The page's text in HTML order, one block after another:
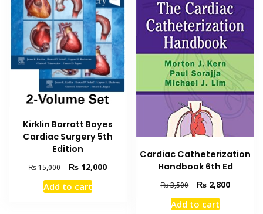
Kirklin Barratt Boyes
Cardiac Surgery 5th
Edition
₨15,000
Original
price
was:
₨ 12,000Current
Add to cart
Cardiac Catheterization
Handbook 6th Ed
₨3,500
Original
price
was:
₨ 2,800Current
Add to cart